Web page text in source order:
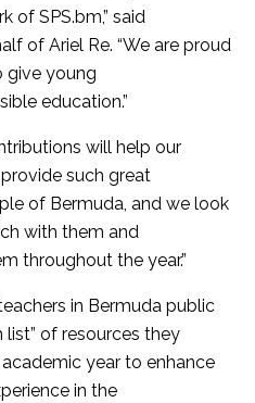
of SPS.bm,” said
of Ariel Re. “We are proud
give young
education.”
will help our
such great
of Bermuda, and we look
with them and
throughout the year.”
in Bermuda public
of resources they
year to enhance
in the